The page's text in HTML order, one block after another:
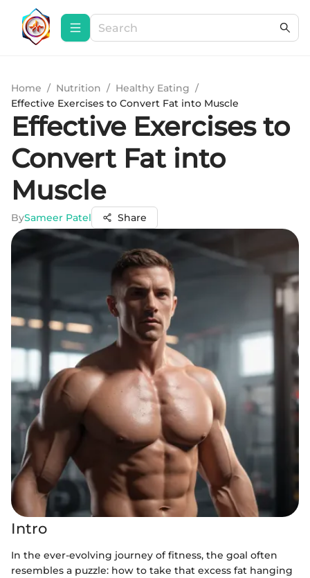
Home / Nutrition / Healthy Eating /
Effective Exercises to Convert Fat into Muscle
Effective Exercises to
Convert Fat into
Muscle
BySameer Patel Share
Intro
In the ever-evolving journey of fitness, the goal often
resembles a puzzle: how to take that excess fat hanging